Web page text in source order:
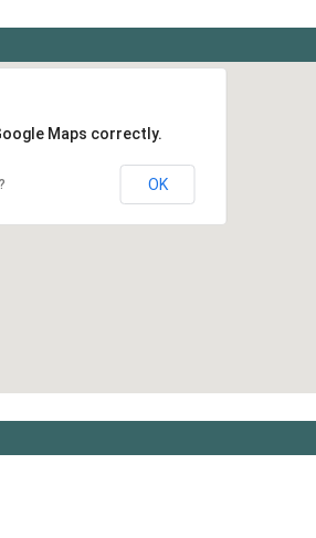
Maps correctly.
OK